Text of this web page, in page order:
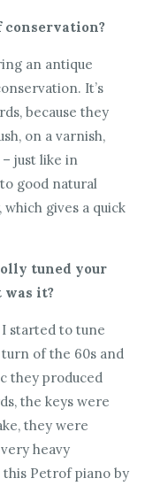
conservation?
an antique
It’s
because they
on a varnish,
just like in
good natural
gives a quick
tuned your
it?
started to tune
of the 60s and
they produced
the keys were
they were
heavy
Petrof piano by